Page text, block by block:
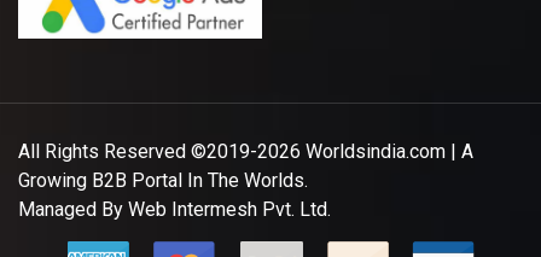
All Rights Reserved ©2019-2026 Worldsindia.com | A
Growing B2B Portal In The Worlds.
Managed By Web Intermesh Pvt. Ltd.